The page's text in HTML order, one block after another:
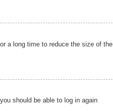
a long time to reduce the size of the
should be able to log in again